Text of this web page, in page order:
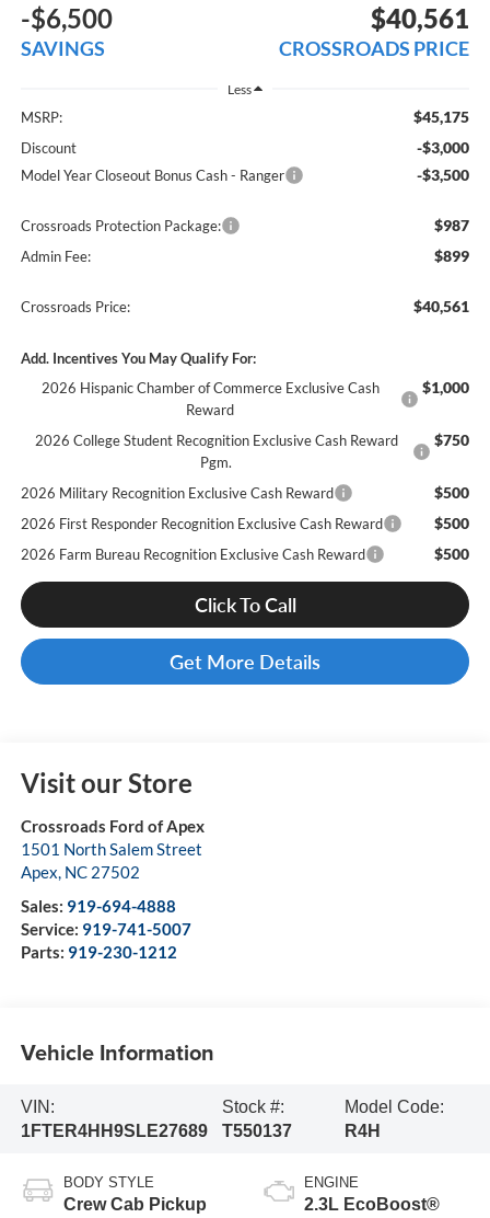
-$6,500
SAVINGS
$40,561
CROSSROADS PRICE
Less
MSRP: $45,175
Discount -$3,000
Model Year Closeout Bonus Cash - Ranger -$3,500
Crossroads Protection Package: $987
Admin Fee: $899
Crossroads Price: $40,561
Add. Incentives You May Qualify For:
2026 Hispanic Chamber of Commerce Exclusive Cash
Reward
$1,000
2026 College Student Recognition Exclusive Cash Reward
Pgm.
$750
2026 Military Recognition Exclusive Cash Reward $500
2026 First Responder Recognition Exclusive Cash Reward $500
2026 Farm Bureau Recognition Exclusive Cash Reward $500
Click To Call
Get More Details
Visit our Store
Crossroads Ford of Apex
1501 North Salem Street
Apex, NC 27502
Sales: 919-694-4888
Service: 919-741-5007
Parts: 919-230-1212
Vehicle Information
VIN:
1FTER4HH9SLE27689
Stock #:
T550137
Model Code:
R4H
BODY STYLE
Crew Cab Pickup
ENGINE
2.3L EcoBoost®